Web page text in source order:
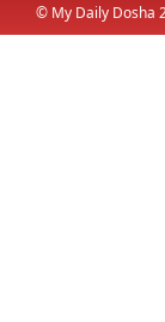
© My Daily Dosha